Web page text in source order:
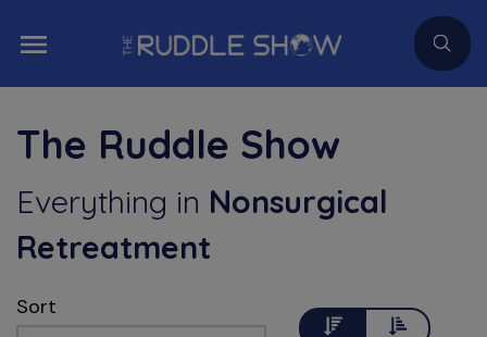
The Ruddle Show
Everything in Nonsurgical
Retreatment
Sort
DescendingAscending